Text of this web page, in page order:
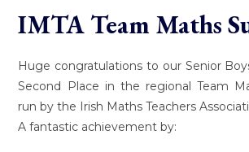
IMTA Team Maths
Huge congratulations to our Senior
Second Place in the regional Team
run by the Irish Maths Teachers
A fantastic achievement by: